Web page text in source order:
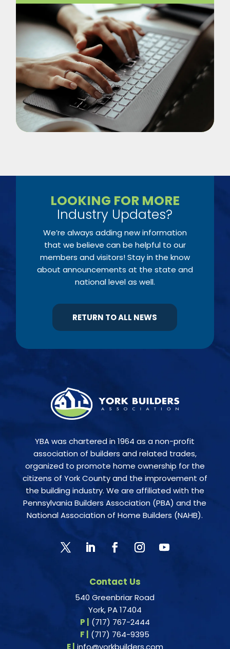
LOOKING FOR MORE
Industry Updates?
We’re always adding new information
that we believe can be helpful to our
members and visitors! Stay in the know
about announcements at the state and
national level as well.
RETURN TO ALL NEWS
YBA was chartered in 1964 as a non-profit
association of builders and related trades,
organized to promote home ownership for the
citizens of York County and the improvement of
the building industry. We are affiliated with the
Pennsylvania Builders Association (PBA) and the
National Association of Home Builders (NAHB).
Contact Us
540 Greenbriar Road
York, PA 17404
P |
(717) 767-2444
F |
(717) 764-9395